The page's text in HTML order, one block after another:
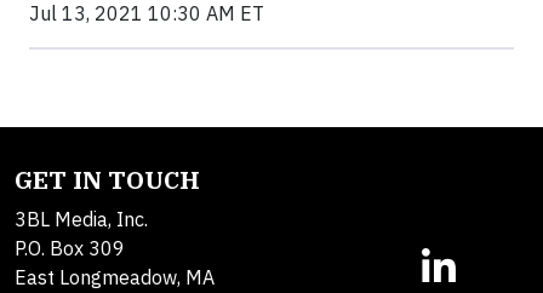
Jul 13, 2021 10:30 AM ET
GET IN TOUCH
3BL Media, Inc.
P.O. Box 309
East Longmeadow, MA